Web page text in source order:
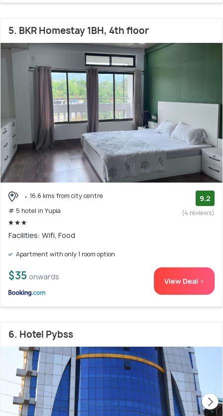
5. BKR Homestay 1BH, 4th floor
16.6 kms from city centre
# 5 hotel in Yupia
9.2
(4 reviews)
Facilities: Wifi, Food
Apartment with only 1 room option
$35 onwards View Deal >
6. Hotel Pybss